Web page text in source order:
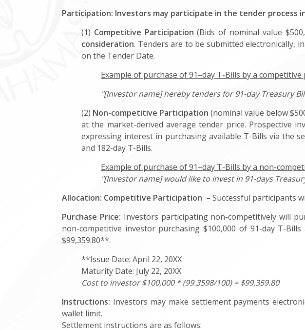
Participation: Investors may participate in the tender process
(1) Competitive Participation (Bids of nominal value
consideration. Tenders are to be submitted electronically,
on the Tender Date.
Example of purchase of 91–day T-Bills by a competitive
"[Investor name] hereby tenders for 91-day Treasury
(2) Non-competitive Participation (nominal value below
at the market-derived average tender price. Prospective
expressing interest in purchasing available T-Bills via the
and 182-day T-Bills.
Example of purchase of 91–day T-Bills by a non-
"[Investor name] would like to invest in 91-days
Allocation: Competitive Participation – Successful participants
Purchase Price: Investors participating non-competitively will
non-competitive investor purchasing $100,000 of 91-day T-
$99,359.80**.
**Issue Date: April 22, 20XX
Maturity Date: July 22, 20XX
Cost to investor $100,000 * (99.3598/100) = $99,359.80
Instructions: Investors may make settlement payments
wallet limit.
Settlement instructions are as follows: